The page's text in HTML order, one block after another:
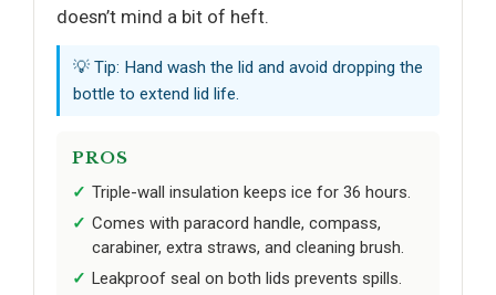
doesn’t mind a bit of heft.
💡 Tip: Hand wash the lid and avoid dropping the
bottle to extend lid life.
PROS
Triple-wall insulation keeps ice for 36 hours.
Comes with paracord handle, compass,
carabiner, extra straws, and cleaning brush.
Leakproof seal on both lids prevents spills.